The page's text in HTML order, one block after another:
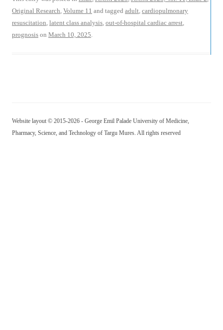
Original Research, Volume 11 and tagged adult, cardiopulmonary
resuscitation, latent class analysis, out-of-hospital cardiac arrest,
prognosis on March 10, 2025.
Website layout © 2015-2026 - George Emil Palade University of Medicine,
Pharmacy, Science, and Technology of Targu Mures. All rights reserved